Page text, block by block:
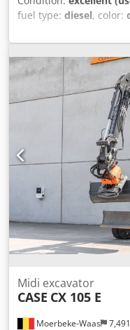
fuel type: diesel, color:
General information
cylinders: 4 Empty
width: 300 cm CE
Condition Technical
appearance: very
request Warranty
maintenance records,
3 buckets included:
cleaning bucket -
Moerbeke-Waas
Midi excavator
CASE CX 105 E